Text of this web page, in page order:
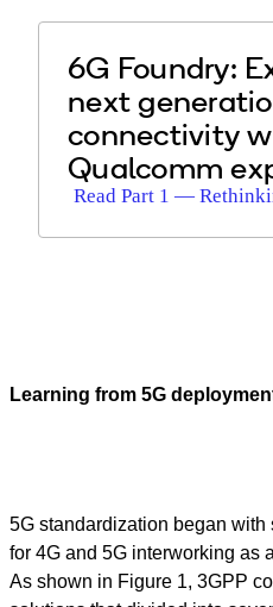
6G Foundry:
next
connectivity
Qualcomm
Read Part 1 —
Learning from 5G
5G standardization began
for 4G and 5G interworking as
As shown in Figure 1, 3GPP